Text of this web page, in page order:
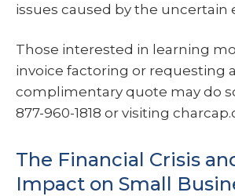
issues caused by the uncertain
Those interested in learning
invoice factoring or requesting a
complimentary quote may do
877-960-1818 or visiting
The Financial Crisis
Impact on Small